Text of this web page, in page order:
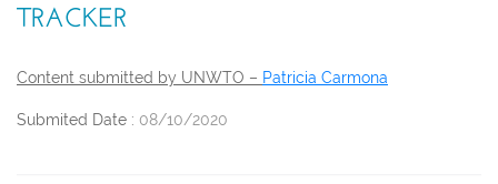
TRACKER
Content submitted by UNWTO – Patricia Carmona
Submited Date : 08/10/2020